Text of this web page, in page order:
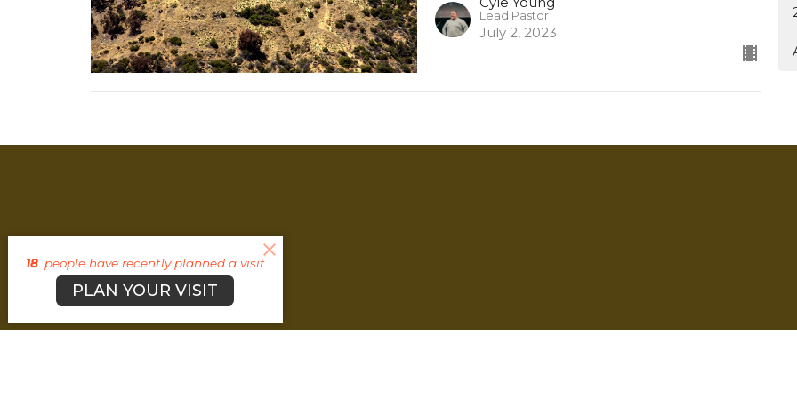
Lead Pastor
July 2, 2023
18 people have recently planned a visit
PLAN YOUR VISIT